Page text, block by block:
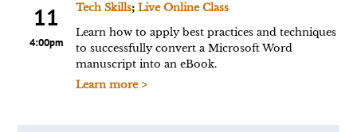
11
4:00pm
Tech Skills; Live Online Class
Learn how to apply best practices and techniques
to successfully convert a Microsoft Word
manuscript into an eBook.
Learn more >